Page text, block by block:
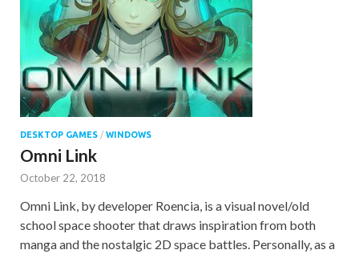
DESKTOP GAMES / WINDOWS
Omni Link
October 22, 2018
Omni Link, by developer Roencia, is a visual novel/old
school space shooter that draws inspiration from both
manga and the nostalgic 2D space battles. Personally, as a